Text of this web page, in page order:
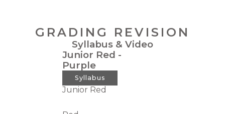
GRADING REVISION
Syllabus & Video
Junior Red -
Purple
Syllabus
Junior Red